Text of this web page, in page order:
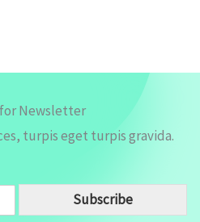
Newsletter
turpis eget turpis gravida.
Subscribe